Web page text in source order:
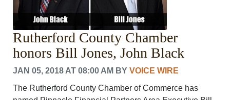
Rutherford County Chamber
honors Bill Jones, John Black
JAN 05, 2018 AT 08:00 AM BYVOICE WIRE
The Rutherford County Chamber of Commerce has